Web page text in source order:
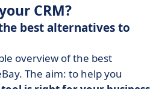
CRM?
best alternatives to
overview of the best
The aim: to help you